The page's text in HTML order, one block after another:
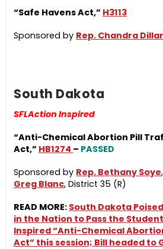
“Safe Havens Act,” H3113
Sponsored by Rep. Chandra
South Dakota
SFLAction Inspired
“Anti-Chemical Abortion Pill
Act,” HB1274 – PASSED
Sponsored by Rep. Bethany Soye
Greg Blanc, District 35 (R)
READ MORE: South Dakota
in the Nation to Pass the
Inspired “Anti-Chemical
Act” this session; Bill headed to